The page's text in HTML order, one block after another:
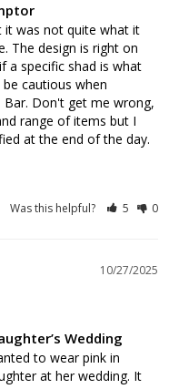
it was not quite what it
The design is right on
a specific shad is what
cautious when
Don't get me wrong,
range of items but I
at the end of the day.
Was this helpful? 5 0
10/27/2025
Wedding
to wear pink in
at her wedding. It